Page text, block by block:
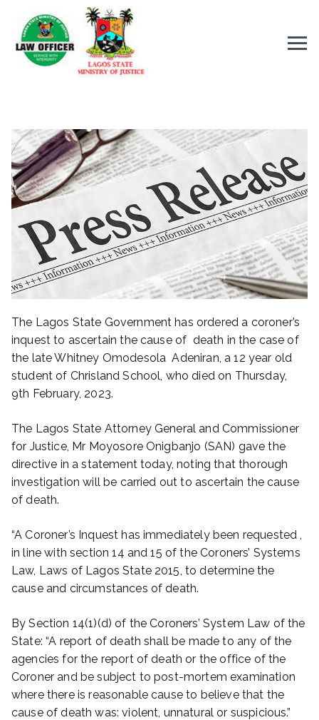
The Lagos State Government has ordered a coroner’s
inquest to ascertain the cause of death in the case of
the late Whitney Omodesola Adeniran, a 12 year old
student of Chrisland School, who died on Thursday,
9th February, 2023.
The Lagos State Attorney General and Commissioner
for Justice, Mr Moyosore Onigbanjo (SAN) gave the
directive in a statement today, noting that thorough
investigation will be carried out to ascertain the cause
of death.
“A Coroner’s Inquest has immediately been requested ,
in line with section 14 and 15 of the Coroners’ Systems
Law, Laws of Lagos State 2015, to determine the
cause and circumstances of death.
By Section 14(1)(d) of the Coroners’ System Law of the
State: “A report of death shall be made to any of the
agencies for the report of death or the office of the
Coroner and be subject to post-mortem examination
where there is reasonable cause to believe that the
cause of death was: violent, unnatural or suspicious.”